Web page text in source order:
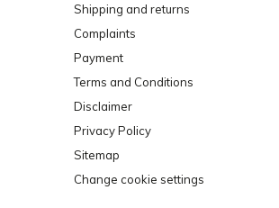
Shipping and returns
Complaints
Payment
Terms and Conditions
Disclaimer
Privacy Policy
Sitemap
Change cookie settings